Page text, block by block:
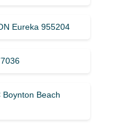
Eureka 955204
Boynton Beach